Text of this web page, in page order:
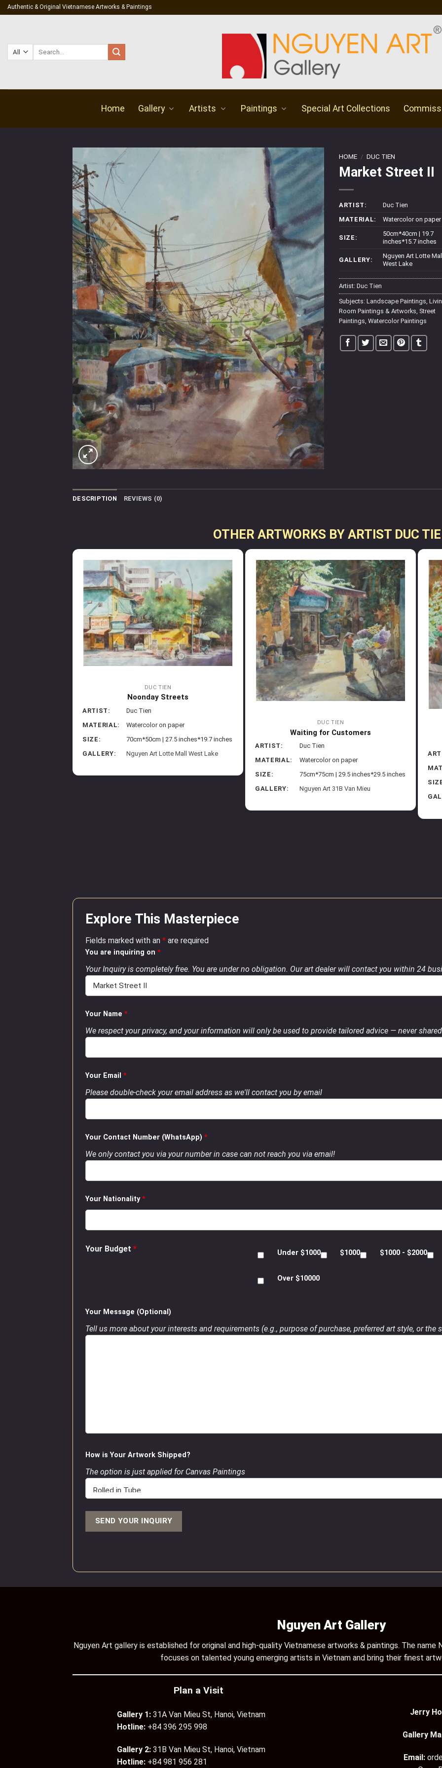
Skip
to
Authentic & Original Vietnamese Artworks & Paintings
Home Gallery Artists Paintings Special Art Collections
HOME / DUC TIEN
Market Street II
ARTIST:
Duc Tien
MATERIAL:
Watercolor on paper
SIZE:
50cm*40cm | 19.7
inches*15.7 inches
GALLERY:
Nguyen Art Lotte
West Lake
Artist: Duc Tien
Subjects: Landscape Paintings,
Room Paintings & Artworks, Street
Paintings, Watercolor Paintings
DESCRIPTION REVIEWS (0)
OTHER ARTWORKS BY ARTIST DUC
DUC TIEN
Noonday Streets
ARTIST:
Duc Tien
MATERIAL:
Watercolor on paper
SIZE:
70cm*50cm | 27.5 inches*19.7 inches
GALLERY:
Nguyen Art Lotte Mall West Lake
DUC TIEN
Waiting for Customers
ARTIST:
Duc Tien
MATERIAL:
Watercolor on paper
SIZE:
75cm*75cm | 29.5 inches*29.5 inches
GALLERY:
Nguyen Art 31B Van Mieu
Explore This Masterpiece
Fields marked with an * are required
You are inquiring on *
Your Inquiry is completely free. You are under no obligation. Our art dealer will contact you within 24
Your Name *
We respect your privacy, and your information will only be used to provide tailored advice — never
Your Email *
Please double-check your email address as we'll contact you by email
Your Contact Number (WhatsApp) *
We only contact you via your number in case can not reach you via email!
Your Nationality*
Your Budget * Under $1000 $1000 $1000 - $2000
Over $10000
Your Message (Optional)
Tell us more about your interests and requirements (e.g., purpose of purchase, preferred art style, or the
How is Your Artwork Shipped?
The option is just applied for Canvas Paintings
Nguyen Art Gallery
Nguyen Art gallery is established for original and high-quality Vietnamese artworks & paintings. The name
focuses on talented young emerging artists in Vietnam and bring their finest
Plan a Visit
Gallery 1: 31A Van Mieu St, Hanoi, Vietnam
Hotline: +84 396 295 998
Gallery 2: 31B Van Mieu St, Hanoi, Vietnam
Hotline: +84 981 956 281
Jerry
Gallery
Email: